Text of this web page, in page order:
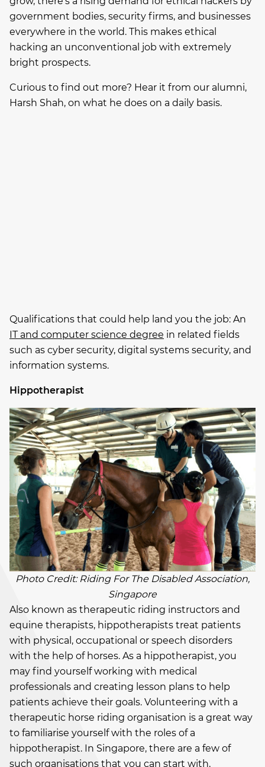
government bodies, security firms, and businesses
everywhere in the world. This makes ethical
hacking an unconventional job with extremely
bright prospects.
Curious to find out more? Hear it from our alumni,
Harsh Shah, on what he does on a daily basis.
Qualifications that could help land you the job: An
IT and computer science degree in related fields
such as cyber security, digital systems security, and
information systems.
Hippotherapist
Photo Credit: Riding For The Disabled Association,
Singapore
Also known as therapeutic riding instructors and
equine therapists, hippotherapists treat patients
with physical, occupational or speech disorders
with the help of horses. As a hippotherapist, you
may find yourself working with medical
professionals and creating lesson plans to help
patients achieve their goals. Volunteering with a
therapeutic horse riding organisation is a great way
to familiarise yourself with the roles of a
hippotherapist. In Singapore, there are a few of
such organisations that you can start with,